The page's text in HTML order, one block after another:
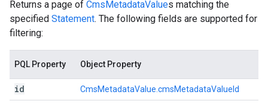
Returns a page of CmsMetadataValues matching the
specified Statement. The following fields are supported for
filtering:
PQL Property Object Property
id CmsMetadataValue.cmsMetadataValueId